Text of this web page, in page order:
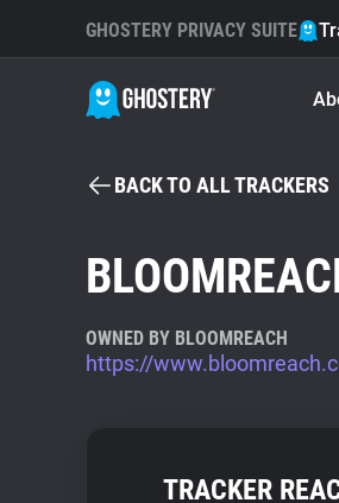
GHOSTERY PRIVACY SUITE
BACK TO ALL TRACKERS
OWNED BY BLOOMREACH
https://
TRACKER